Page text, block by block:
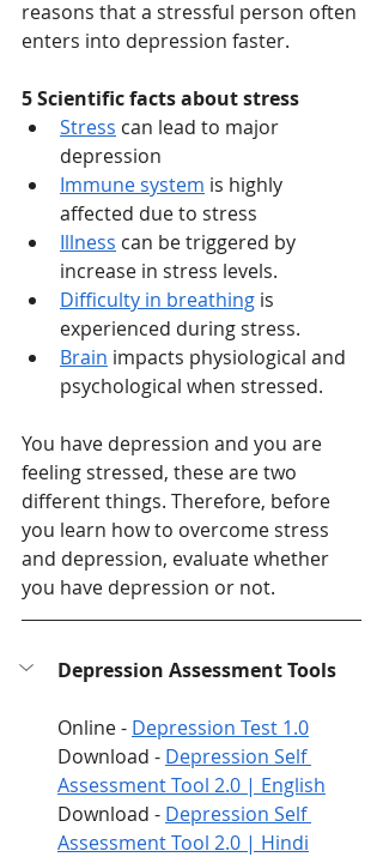
reasons that a stressful person often
enters into depression faster.
5 Scientific facts about stress
Stress can lead to major
depression
Immune system is highly
affected due to stress
Illness can be triggered by
increase in stress levels.
Difficulty in breathing is
experienced during stress.
Brain impacts physiological and
psychological when stressed.
You have depression and you are
feeling stressed, these are two
different things. Therefore, before
you learn how to overcome stress
and depression, evaluate whether
you have depression or not.
Depression Assessment Tools
Online - Depression Test 1.0
Download - Depression Self
Assessment Tool 2.0 | English
Download - Depression Self
Assessment Tool 2.0 | Hindi